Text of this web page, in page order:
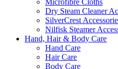
Dry Steam Cleaner
SilverCrest
Nilfisk Steamer
Hand, Hair & Body Care
Hand Care
Hair Care
Body Care